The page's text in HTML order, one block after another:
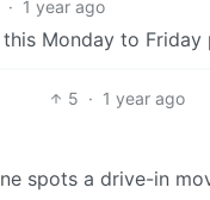
· 1 year ago
Monday to Friday
5 · 1 year ago
spots a drive-in